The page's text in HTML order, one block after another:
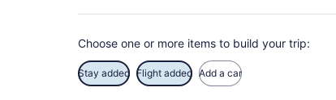
Choose one or more items to build your trip:
Stay added Flight added Add a car